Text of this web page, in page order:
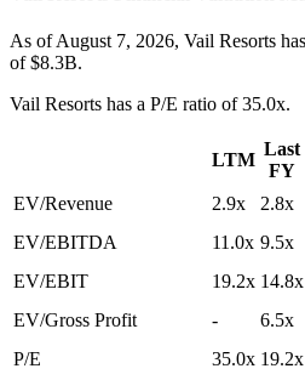
As of August 7, 2026, Vail Resorts
of $8.3B.
Vail Resorts has a P/E ratio of35.0x.
LTM
Last
FY
EV/Revenue 2.9x 2.8x
EV/EBITDA
11.0x 9.5x
EV/EBIT
19.2x 14.8x
EV/Gross Profit
- 6.5x
P/E
35.0x 19.2x